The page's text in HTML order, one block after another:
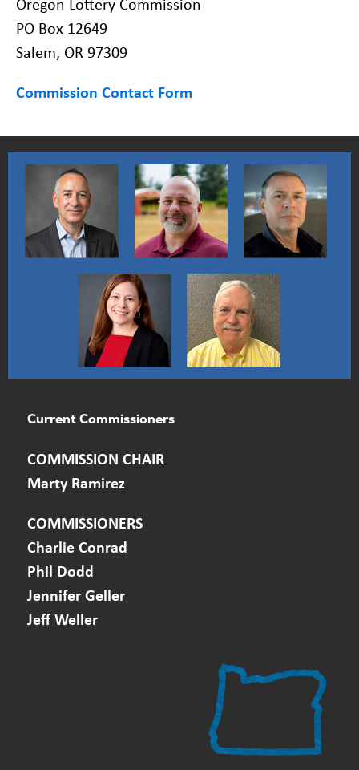
PO Box 12649
Salem, OR 97309
Commission Contact Form
Current Commissioners
​COMMISSION CHAIR
Marty Ramirez
COMMISSIONERS
Charlie Conrad
Phil Dodd
Jennifer Geller
Jeff Weller